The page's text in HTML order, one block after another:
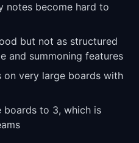
notes become hard to
but not as structured
and summoning features
on very large boards with
boards to 3, which is